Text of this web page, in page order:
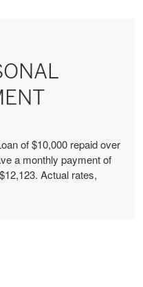
of $10,000 repaid over
a monthly payment of
Actual rates,